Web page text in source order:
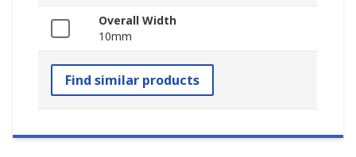
Overall Width
10mm
Find similar products